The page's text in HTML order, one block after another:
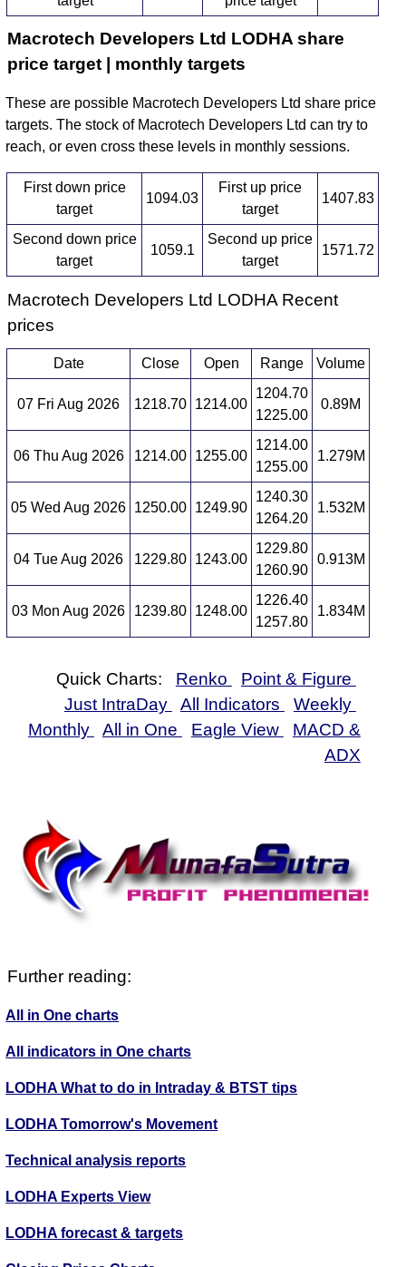
Macrotech Developers Ltd LODHA share
price target | monthly targets
These are possible Macrotech Developers Ltd share price
targets. The stock of Macrotech Developers Ltd can try to
reach, or even cross these levels in monthly sessions.
First down price
target
1094.03
First up price
target
1407.83
Second down price
target
1059.1
Second up price
target
1571.72
Macrotech Developers Ltd LODHA Recent
prices
Date Close Open Range Volume
07 Fri Aug 2026 1218.70 1214.00
1204.70
1225.00
0.89M
06 Thu Aug 2026 1214.00 1255.00
1214.00
1255.00
1.279M
05 Wed Aug 2026 1250.00 1249.90
1240.30
1264.20
1.532M
04 Tue Aug 2026 1229.80 1243.00
1229.80
1260.90
0.913M
03 Mon Aug 2026 1239.80 1248.00
1226.40
1257.80
1.834M
Quick Charts: Renko
Point & Figure
Just IntraDay
All Indicators
Weekly
Monthly
All in One Eagle View
MACD &
ADX
Further reading:
All in One charts
All indicators in One charts
LODHA What to do in Intraday & BTST tips
LODHA Tomorrow's Movement
Technical analysis reports
LODHA Experts View
LODHA forecast & targets